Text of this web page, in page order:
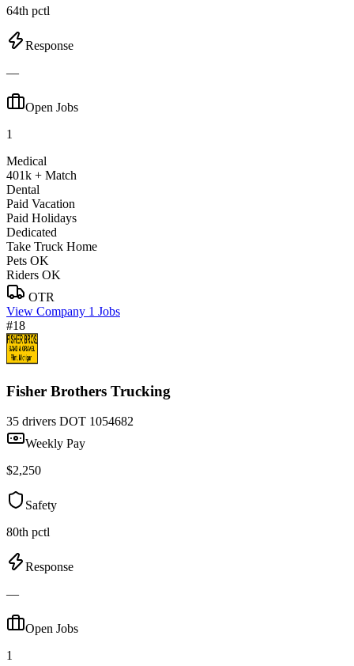
64th pctl
Response
—
Open Jobs
1
Medical
401k + Match
Dental
Paid Vacation
Paid Holidays
Dedicated
Take Truck Home
Pets OK
Riders OK
OTR
View Company 1 Jobs
#18
Fisher Brothers Trucking
35 drivers DOT 1054682
Weekly Pay
$2,250
Safety
80th pctl
Response
—
Open Jobs
1